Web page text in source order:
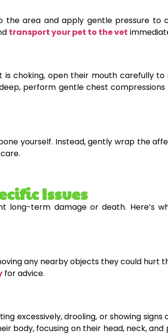
area and apply gentle pressure to
transport your pet to the vet
choking, open their mouth carefully
perform gentle chest
yourself. Instead, gently wrap the
Issues
long-term damage or death. Here’s
any nearby objects they could hurt
for advice.
excessively, drooling, or showing
body, focusing on their head, neck,